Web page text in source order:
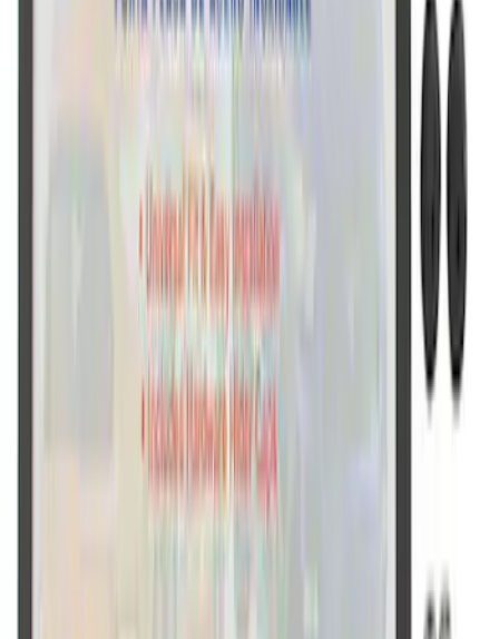
Ford Performance Brushed Stainless
Steel Slim Line License Plate Frame
M1828SSC
Ford Performance Black Stainless Steel
Slim Line License Plate Frame